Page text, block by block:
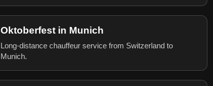
Oktoberfest in Munich
Long-distance chauffeur service from Switzerland to
Munich.